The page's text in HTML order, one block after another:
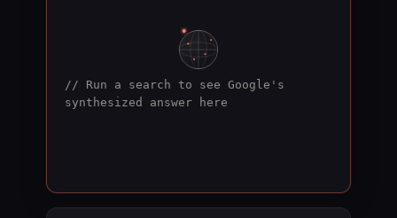
// Run a search to see Google's
synthesized answer here